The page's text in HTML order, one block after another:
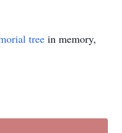
tree in memory,